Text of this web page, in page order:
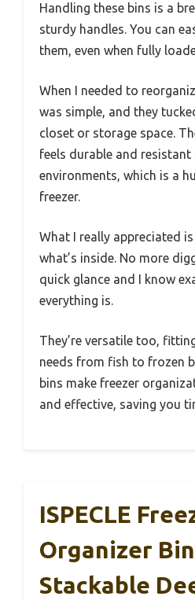
Handling these bins is a
sturdy handles. You can
them, even when fully
When I needed to
was simple, and they
closet or storage space.
feels durable and resistant
environments, which is a
freezer.
What I really appreciated
what’s inside. No more
quick glance and I know
everything is.
They’re versatile too,
needs from fish to frozen
bins make freezer
and effective, saving you
ISPECLE
Organizer
Stackable